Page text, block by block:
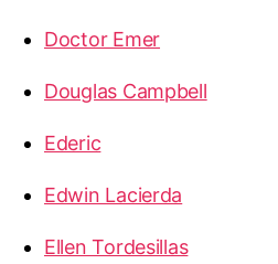
Doctor Emer
Douglas Campbell
Ederic
Edwin Lacierda
Ellen Tordesillas